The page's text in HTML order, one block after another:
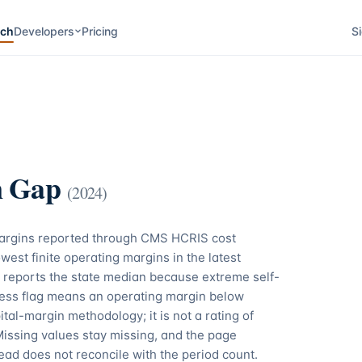
Developers Pricing
(2024)
reported through CMS HCRIS cost
finite operating margins in the latest
the state median because extreme self-
flag means an operating margin below
margin methodology; it is not a rating of
values stay missing, and the page
does not reconcile with the period count.